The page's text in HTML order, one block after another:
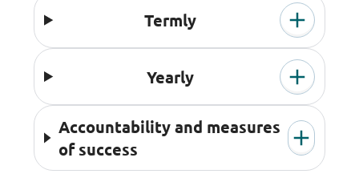
Termly
Yearly
Accountability and measures
of success